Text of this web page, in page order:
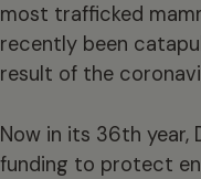
most trafficked
recently been
result of the
Now in its 36th year,
funding to protect